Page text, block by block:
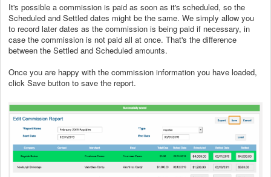
It's possible a commission is paid as soon as it's scheduled, so the
Scheduled and Settled dates might be the same. We simply allow you
to record later dates as the commission is being paid if necessary, in
case the commission is not paid all at once. That's the difference
between the Settled and Scheduled amounts.
Once you are happy with the commission information you have loaded,
click Save button to save the report.